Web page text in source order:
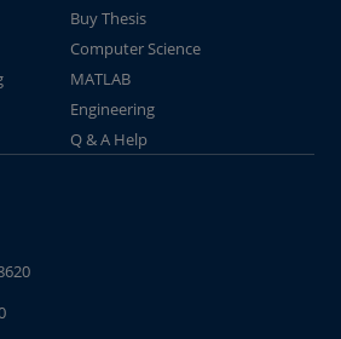
Buy Thesis
Computer Science
MATLAB
Engineering
Q & A Help